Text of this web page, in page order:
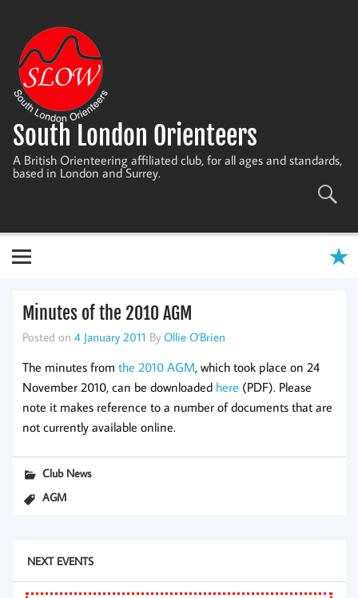
content
South London Orienteers
A British Orienteering affiliated club, for all ages and standards,
based in London and Surrey.
Minutes of the 2010 AGM
Posted on 4 January 2011 By Ollie O'Brien
The minutes from the 2010 AGM, which took place on 24
November 2010, can be downloaded here (PDF). Please
note it makes reference to a number of documents that are
not currently available online.
Club News
AGM
NEXT EVENTS